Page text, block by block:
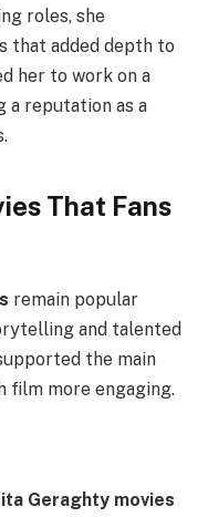
roles, she
that added depth to
her to work on a
reputation as a
That Fans
remain popular
and talented
the main
film more engaging.
Geraghty movies